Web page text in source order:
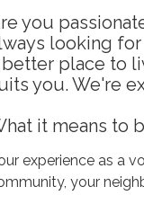
you
looking
better place to
you. We're
it means to
experience as a
your